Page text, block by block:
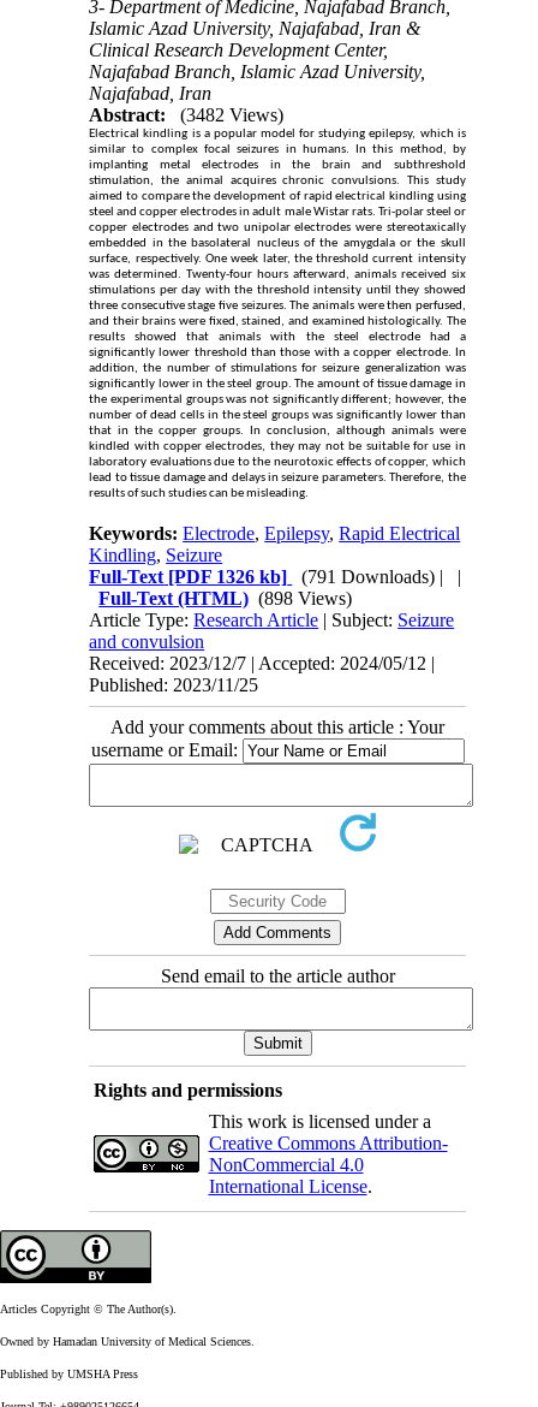
3- Department of Medicine, Najafabad Branch,
Islamic Azad University, Najafabad, Iran &
Clinical Research Development Center,
Najafabad Branch, Islamic Azad University,
Najafabad, Iran
Abstract:
(3482 Views)
Electrical kindling is a popular model for studying epilepsy, which is
similar to complex focal seizures in humans. In this method, by
implanting metal electrodes in the brain and subthreshold
stimulation, the animal acquires chronic convulsions. This study
aimed to compare the development of rapid electrical kindling using
steel and copper electrodes in adult male Wistar rats. Tri-polar steel or
copper electrodes and two unipolar electrodes were stereotaxically
embedded in the basolateral nucleus of the amygdala or the skull
surface, respectively. One week later, the threshold current intensity
was determined. Twenty-four hours afterward, animals received six
stimulations per day with the threshold intensity until they showed
three consecutive stage five seizures. The animals were then perfused,
and their brains were fixed, stained, and examined histologically. The
results showed that animals with the steel electrode had a
significantly lower threshold than those with a copper electrode. In
addition, the number of stimulations for seizure generalization was
significantly lower in the steel group. The amount of tissue damage in
the experimental groups was not significantly different; however, the
number of dead cells in the steel groups was significantly lower than
that in the copper groups. In conclusion, although animals were
kindled with copper electrodes, they may not be suitable for use in
laboratory evaluations due to the neurotoxic effects of copper, which
lead to tissue damage and delays in seizure parameters. Therefore, the
results of such studies can be misleading.
Keywords:Electrode,Epilepsy,Rapid Electrical
Kindling, Seizure
Full-Text [PDF 1326 kb] (791 Downloads) | |
Full-Text (HTML) (898 Views)
Article Type:Research Article | Subject: Seizure
and convulsion
Received: 2023/12/7 | Accepted: 2024/05/12 |
Published: 2023/11/25
Add your comments about this article : Your
username or Email:
Send email to the article author
Rights and permissions
This work is licensed under a
Creative Commons Attribution-
NonCommercial 4.0
International License.
Articles Copyright © The Author(s).
Owned by Hamadan University of Medical Sciences.
Published by UMSHA Press